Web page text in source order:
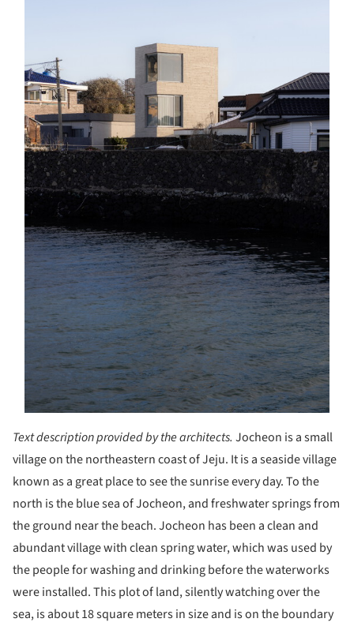
Text description provided by the architects. Jocheon is a small
village on the northeastern coast of Jeju. It is a seaside village
known as a great place to see the sunrise every day. To the
north is the blue sea of Jocheon, and freshwater springs from
the ground near the beach. Jocheon has been a clean and
abundant village with clean spring water, which was used by
the people for washing and drinking before the waterworks
were installed. This plot of land, silently watching over the
sea, is about 18 square meters in size and is on the boundary